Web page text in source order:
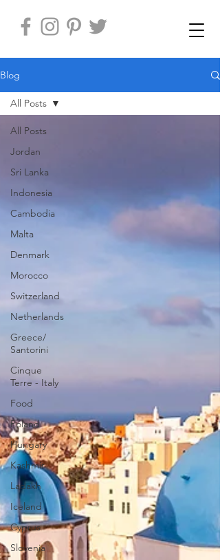
Blog
All Posts
Jordan
Sri Lanka
Indonesia
Cambodia
Malta
Denmark
Morocco
Switzerland
Netherlands
Greece/
Santorini
Cinque
Terre - Italy
Food
Poland
Hungary
Kashmir
Ladakh
Iceland
Cyprus
Slovenia
All Posts